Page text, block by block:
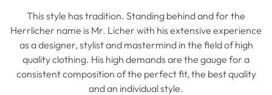
This style has tradition. Standing behind and for the
Herrlicher name is Mr. Licher with his extensive experience
as a designer, stylist and mastermind in the field of high
quality clothing. His high demands are the gauge for a
consistent composition of the perfect fit, the best quality
and an individual style.